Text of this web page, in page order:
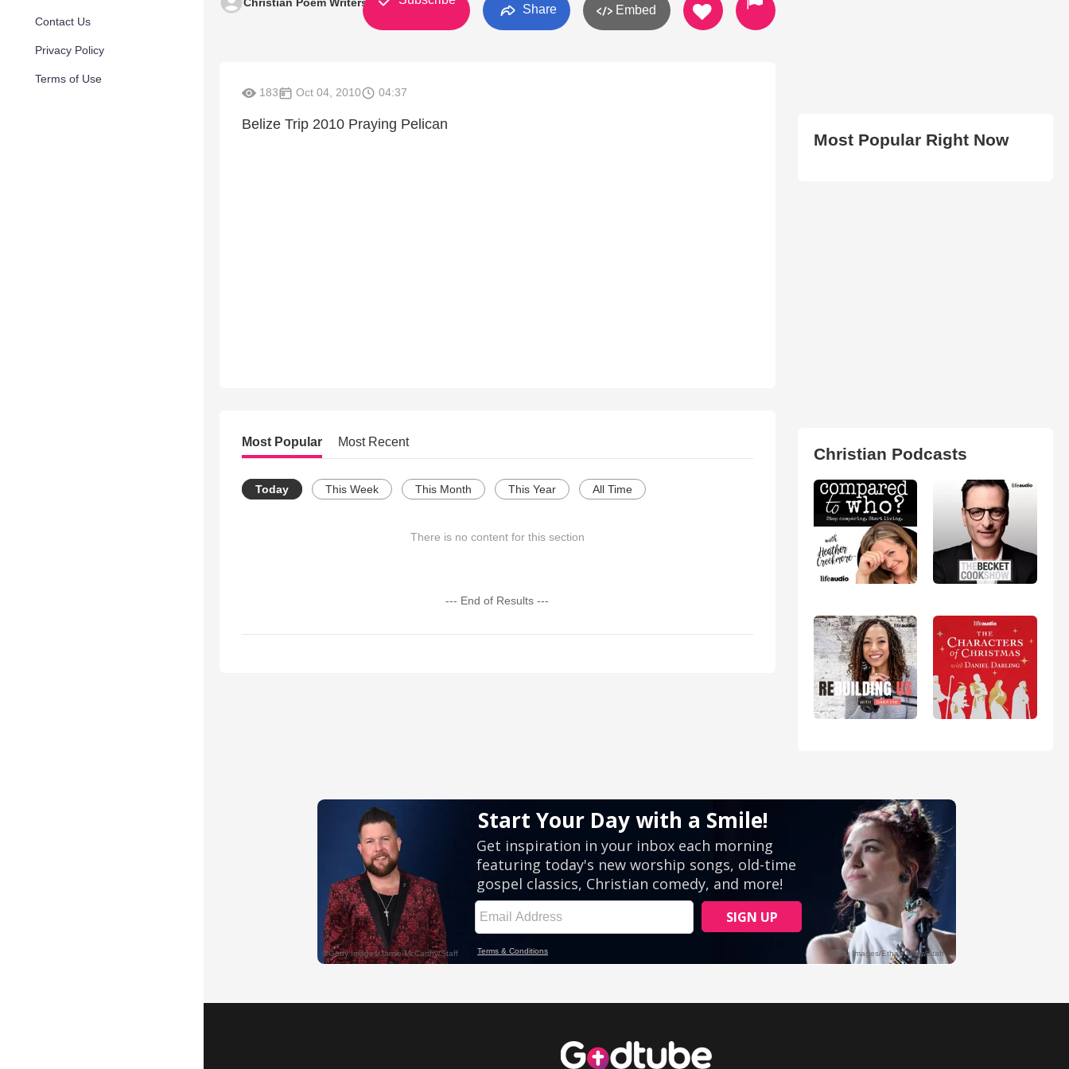
Contact Us
Privacy Policy
Terms of Use
Share Embed
183 Oct 04, 2010 04:37
Belize Trip 2010 Praying Pelican
Most Popular Most Recent
Today This Week This Month This Year All Time
There is no content for this section
--- End of Results ---
Most Popular Right Now
Christian Podcasts